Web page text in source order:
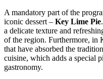
A mandatory part of the
iconic dessert – Key Lime Pie
a delicate texture and
of the region. Furthermore, in
that have absorbed the
cuisine, which adds a special
gastronomy.